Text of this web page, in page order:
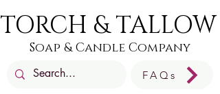
TORCH & TALLOW
Soap & Candle Company
FAQs